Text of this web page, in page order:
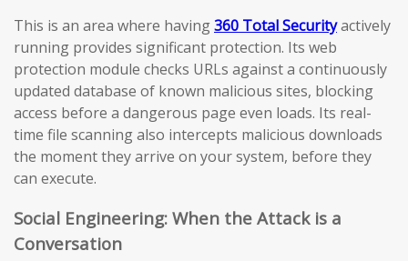
This is an area where having360 Total Securityactively
running provides significant protection. Its web
protection module checks URLs against a continuously
updated database of known malicious sites, blocking
access before a dangerous page even loads. Its real-
time file scanning also intercepts malicious downloads
the moment they arrive on your system, before they
can execute.
Social Engineering: When the Attack is a
Conversation